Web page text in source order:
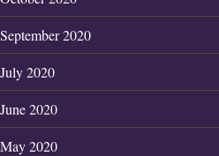
September 2020
July 2020
June 2020
May 2020